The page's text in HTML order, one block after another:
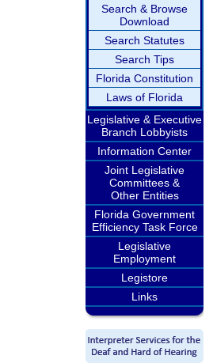
Search & Browse
Download
Search Statutes
Search Tips
Florida Constitution
Laws of Florida
Legislative & Executive
Branch Lobbyists
Information Center
Joint Legislative
Committees &
Other Entities
Florida Government
Efficiency Task Force
Legislative
Employment
Legistore
Links